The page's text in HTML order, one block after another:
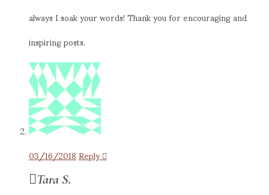
always I soak your words! Thank you for encouraging and
inspiring posts.
03/16/2018Reply
Tara S.